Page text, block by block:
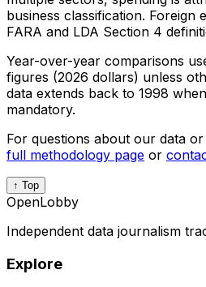
business classification. Foreign
FARA and LDA Section 4
Year-over-year comparisons
figures (2026 dollars) unless
data extends back to 1998
mandatory.
For questions about our data
full methodology page or
↑ Top
OpenLobby
Independent data journalism
Explore